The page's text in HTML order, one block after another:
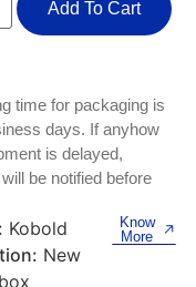
Add To Cart
time for packaging is
days. If anyhow
is delayed,
be notified before
Kobold
New
Know
More